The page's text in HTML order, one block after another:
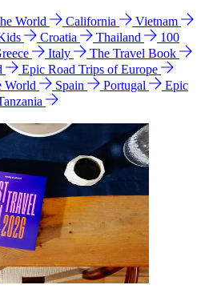
World California
Vietnam
Croatia Thailand
100
Italy
The Travel Book
Epic Road Trips of Europe
World Spain Portugal
Epic